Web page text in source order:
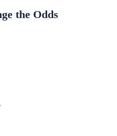
the Odds